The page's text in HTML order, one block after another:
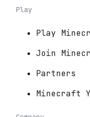
Play
Play
Join
Partners
Minecraft